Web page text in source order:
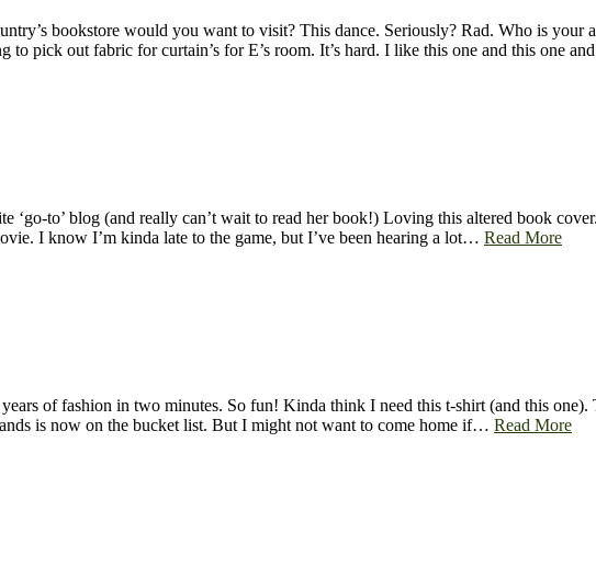
bookstore would you want to visit? This dance. Seriously? Rad. Who is
to pick out fabric for curtain’s for E’s room. It’s hard. I like this one and this one
‘go-to’ blog (and really can’t wait to read her book!) Loving this altered book
I know I’m kinda late to the game, but I’ve been hearing a lot… Read More
of fashion in two minutes. So fun! Kinda think I need this t-shirt (and this
is now on the bucket list. But I might not want to come home if… Read More